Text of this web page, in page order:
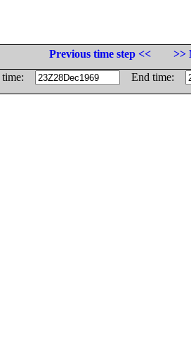
Previous time step <<
>>
time:
End time: